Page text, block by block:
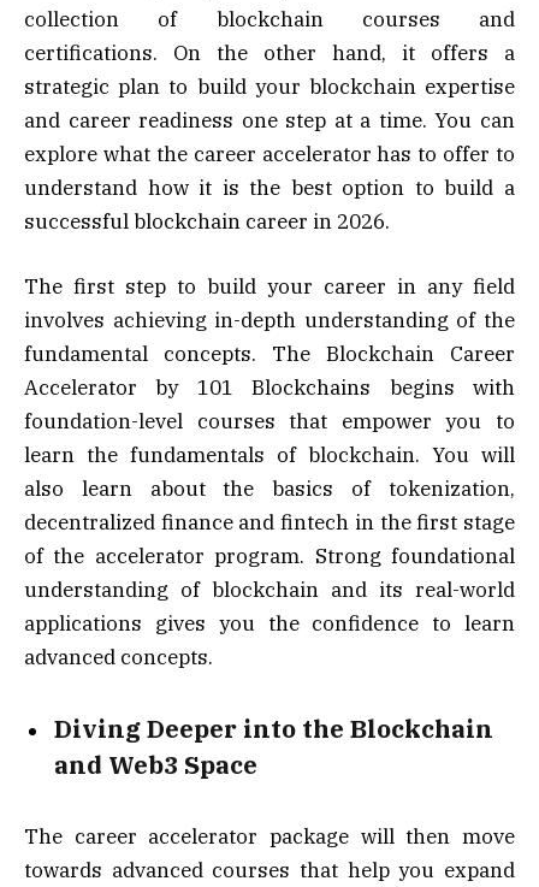
collection of blockchain courses and
certifications. On the other hand, it offers a
strategic plan to build your blockchain expertise
and career readiness one step at a time. You can
explore what the career accelerator has to offer to
understand how it is the best option to build a
successful blockchain career in 2026.
The first step to build your career in any field
involves achieving in-depth understanding of the
fundamental concepts. The Blockchain Career
Accelerator by 101 Blockchains begins with
foundation-level courses that empower you to
learn the fundamentals of blockchain. You will
also learn about the basics of tokenization,
decentralized finance and fintech in the first stage
of the accelerator program. Strong foundational
understanding of blockchain and its real-world
applications gives you the confidence to learn
advanced concepts.
Diving Deeper into the Blockchain
and Web3 Space
The career accelerator package will then move
towards advanced courses that help you expand